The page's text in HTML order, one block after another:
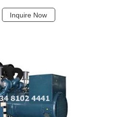
Inquire Now